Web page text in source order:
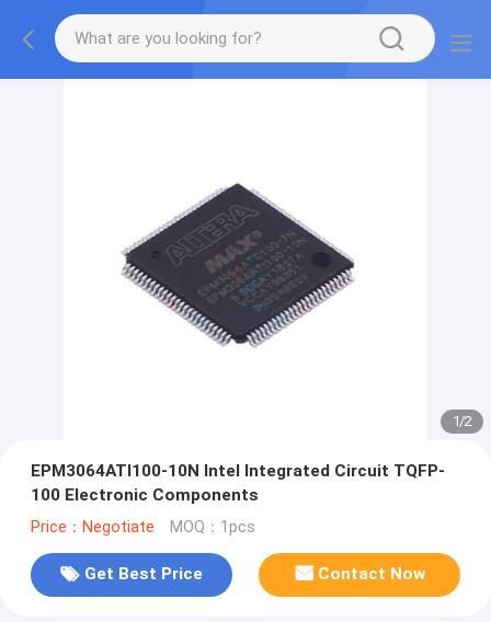
1/2
EPM3064ATI100-10N Intel Integrated Circuit TQFP-
100 Electronic Components
Price：Negotiate MOQ：1pcs
Get Best Price Contact Now